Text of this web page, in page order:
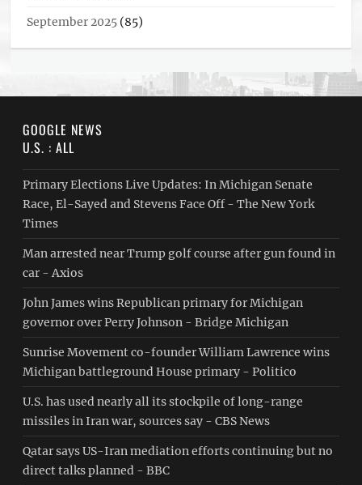
September 2025 (85)
GOOGLE NEWS
U.S. : ALL
Primary Elections Live Updates: In Michigan Senate
Race, El-Sayed and Stevens Face Off - The New York
Times
Man arrested near Trump golf course after gun found in
car - Axios
John James wins Republican primary for Michigan
governor over Perry Johnson - Bridge Michigan
Sunrise Movement co-founder William Lawrence wins
Michigan battleground House primary - Politico
U.S. has used nearly all its stockpile of long-range
missiles in Iran war, sources say - CBS News
Qatar says US-Iran mediation efforts continuing but no
direct talks planned - BBC